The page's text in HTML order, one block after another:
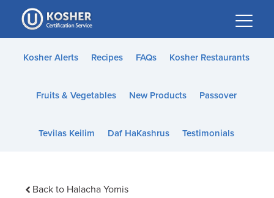
Please
note:
This
website
accessibility
Kosher Alerts Recipes FAQs Kosher Restaurants
Fruits & Vegetables New Products Passover
Tevilas Keilim Daf HaKashrus Testimonials
Back to Halacha Yomis